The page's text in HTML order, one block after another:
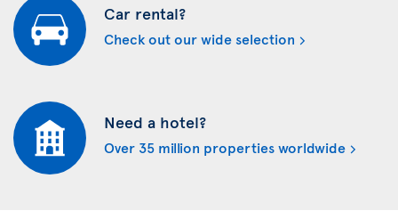
Car rental?
Check out our wide selection
Need a hotel?
Over 35 million properties worldwide